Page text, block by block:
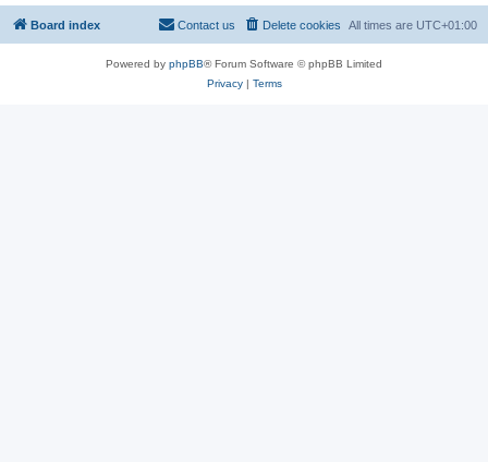
Board index All times are UTC+01:00
Delete cookies
Contact us
Powered by phpBB® Forum Software © phpBB Limited
Privacy| Terms